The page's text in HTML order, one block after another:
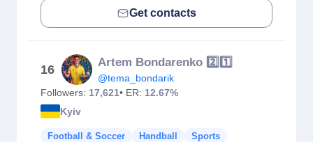
Get contacts
16
Artem Bondarenko 2️⃣1️⃣
@tema_bondarik
Followers: 17,621• ER: 12.67%
Kyiv
Football & Soccer Handball
Sports